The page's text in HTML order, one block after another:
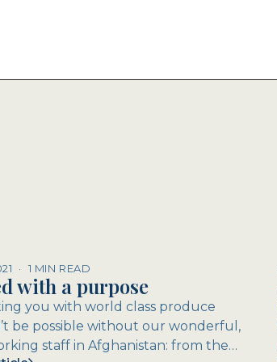
· 1 MIN READ
with a purpose
you with world class produce
be possible without our wonderful,
staff in Afghanistan: from the